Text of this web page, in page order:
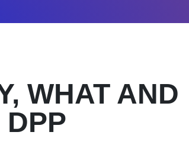
WHAT AND
DPP